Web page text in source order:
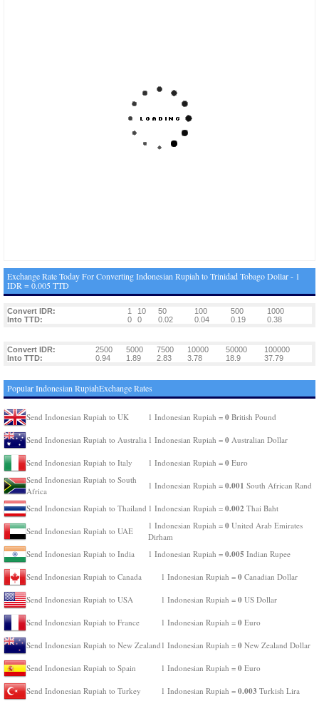
Exchange Rate Today For Converting Indonesian Rupiah to Trinidad Tobago Dollar - 1
IDR = 0.005 TTD
Convert IDR: 1 10 50 100 500
1000
Into TTD:
0 0 0.02 0.04 0.19 0.38
Convert IDR: 2500 5000 7500 10000 50000
100000
Into TTD:
0.94 1.89 2.83 3.78 18.9 37.79
Popular Indonesian RupiahExchange Rates
Send Indonesian Rupiah to UK 1 Indonesian Rupiah = 0 British Pound
Send Indonesian Rupiah to Australia 1 Indonesian Rupiah = 0 Australian Dollar
Send Indonesian Rupiah to Italy 1 Indonesian Rupiah = 0 Euro
Send Indonesian Rupiah to South
Africa
1 Indonesian Rupiah = 0.001 South African Rand
Send Indonesian Rupiah to Thailand 1 Indonesian Rupiah = 0.002 Thai Baht
Send Indonesian Rupiah to UAE
1 Indonesian Rupiah = 0 United Arab Emirates
Dirham
Send Indonesian Rupiah to India
1 Indonesian Rupiah = 0.005 Indian Rupee
Send Indonesian Rupiah to Canada 1 Indonesian Rupiah = 0 Canadian Dollar
Send Indonesian Rupiah to USA 1 Indonesian Rupiah = 0 US Dollar
Send Indonesian Rupiah to France 1 Indonesian Rupiah = 0 Euro
Send Indonesian Rupiah to New Zealand 1 Indonesian Rupiah = 0 New Zealand Dollar
Send Indonesian Rupiah to Spain 1 Indonesian Rupiah = 0 Euro
Send Indonesian Rupiah to Turkey 1 Indonesian Rupiah = 0.003 Turkish Lira